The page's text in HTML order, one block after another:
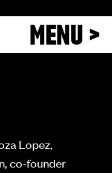
MENU >
Lopez,
co-founder